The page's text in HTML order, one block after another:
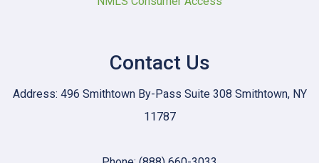
Contact Us
Address: 496 Smithtown By-Pass Suite 308 Smithtown, NY
11787